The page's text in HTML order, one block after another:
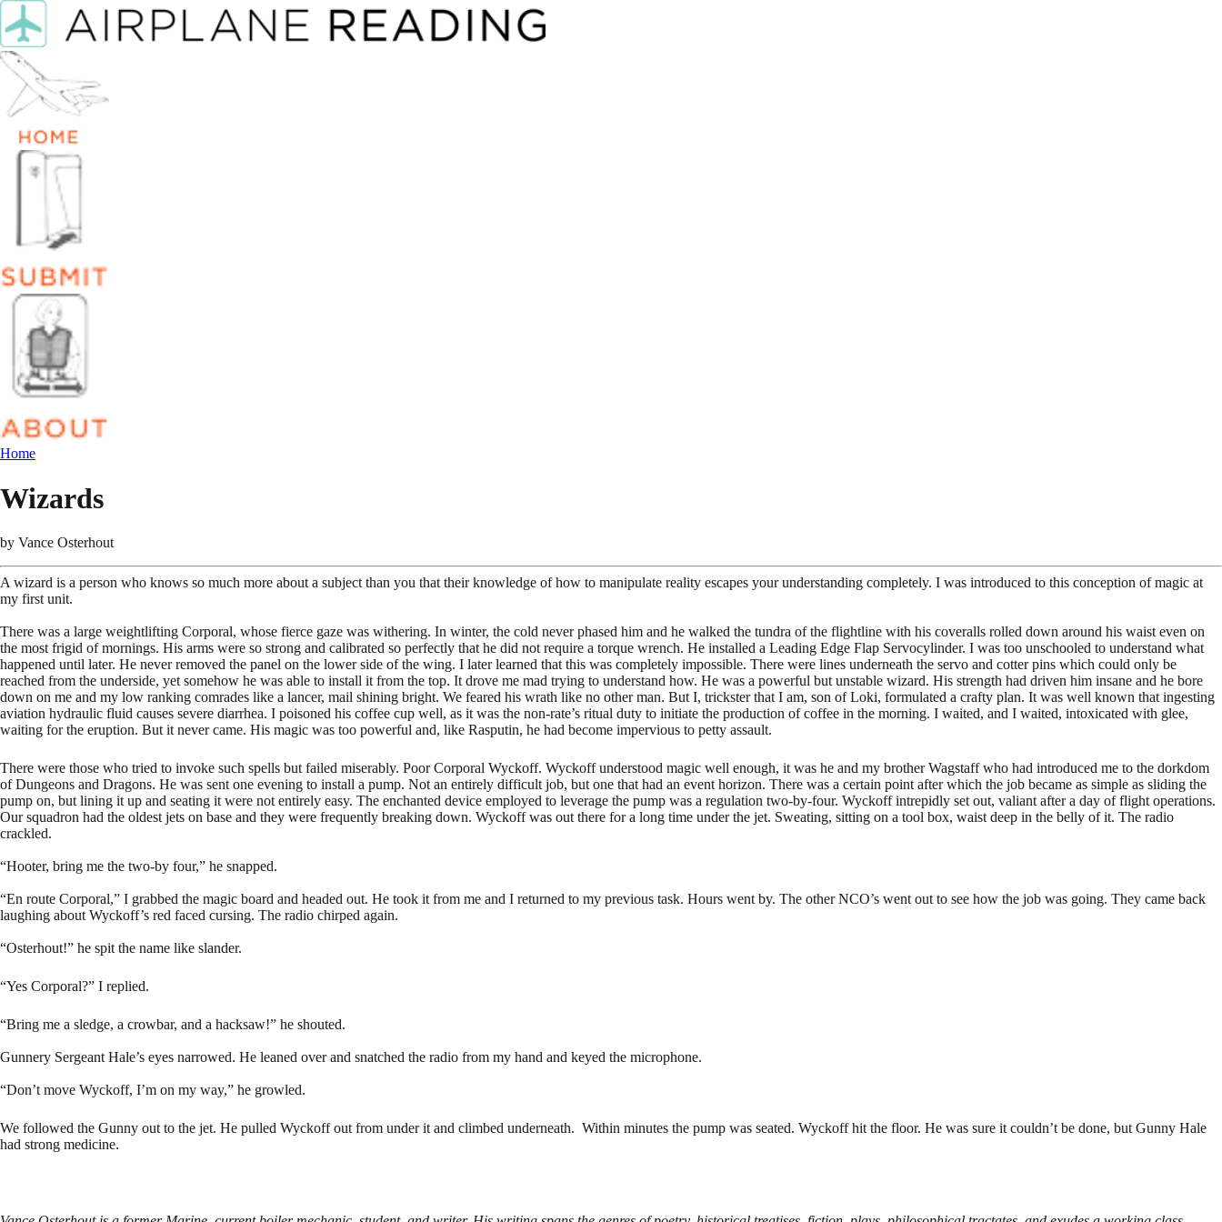
Home
Wizards
by Vance Osterhout
A wizard is a person who knows so much more about a subject than you that their knowledge of how to manipulate reality escapes your understanding completely. I was introduced to this conception of magic at
my first unit.
There was a large weightlifting Corporal, whose fierce gaze was withering. In winter, the cold never phased him and he walked the tundra of the flightline with his coveralls rolled down around his waist even on
the most frigid of mornings. His arms were so strong and calibrated so perfectly that he did not require a torque wrench. He installed a Leading Edge Flap Servocylinder. I was too unschooled to understand what
happened until later. He never removed the panel on the lower side of the wing. I later learned that this was completely impossible. There were lines underneath the servo and cotter pins which could only be
reached from the underside, yet somehow he was able to install it from the top. It drove me mad trying to understand how. He was a powerful but unstable wizard. His strength had driven him insane and he bore
down on me and my low ranking comrades like a lancer, mail shining bright. We feared his wrath like no other man. But I, trickster that I am, son of Loki, formulated a crafty plan. It was well known that ingesting
aviation hydraulic fluid causes severe diarrhea. I poisoned his coffee cup well, as it was the non-rate’s ritual duty to initiate the production of coffee in the morning. I waited, and I waited, intoxicated with glee,
waiting for the eruption. But it never came. His magic was too powerful and, like Rasputin, he had become impervious to petty assault.
There were those who tried to invoke such spells but failed miserably. Poor Corporal Wyckoff. Wyckoff understood magic well enough, it was he and my brother Wagstaff who had introduced me to the dorkdom
of Dungeons and Dragons. He was sent one evening to install a pump. Not an entirely difficult job, but one that had an event horizon. There was a certain point after which the job became as simple as sliding the
pump on, but lining it up and seating it were not entirely easy. The enchanted device employed to leverage the pump was a regulation two-by-four. Wyckoff intrepidly set out, valiant after a day of flight operations.
Our squadron had the oldest jets on base and they were frequently breaking down. Wyckoff was out there for a long time under the jet. Sweating, sitting on a tool box, waist deep in the belly of it. The radio
crackled.
“Hooter, bring me the two-by four,” he snapped.
“En route Corporal,” I grabbed the magic board and headed out. He took it from me and I returned to my previous task. Hours went by. The other NCO’s went out to see how the job was going. They came back
laughing about Wyckoff’s red faced cursing. The radio chirped again.
“Osterhout!” he spit the name like slander.
“Yes Corporal?” I replied.
“Bring me a sledge, a crowbar, and a hacksaw!” he shouted.
Gunnery Sergeant Hale’s eyes narrowed. He leaned over and snatched the radio from my hand and keyed the microphone.
“Don’t move Wyckoff, I’m on my way,” he growled.
We followed the Gunny out to the jet. He pulled Wyckoff out from under it and climbed underneath. Within minutes the pump was seated. Wyckoff hit the floor. He was sure it couldn’t be done, but Gunny Hale
had strong medicine.